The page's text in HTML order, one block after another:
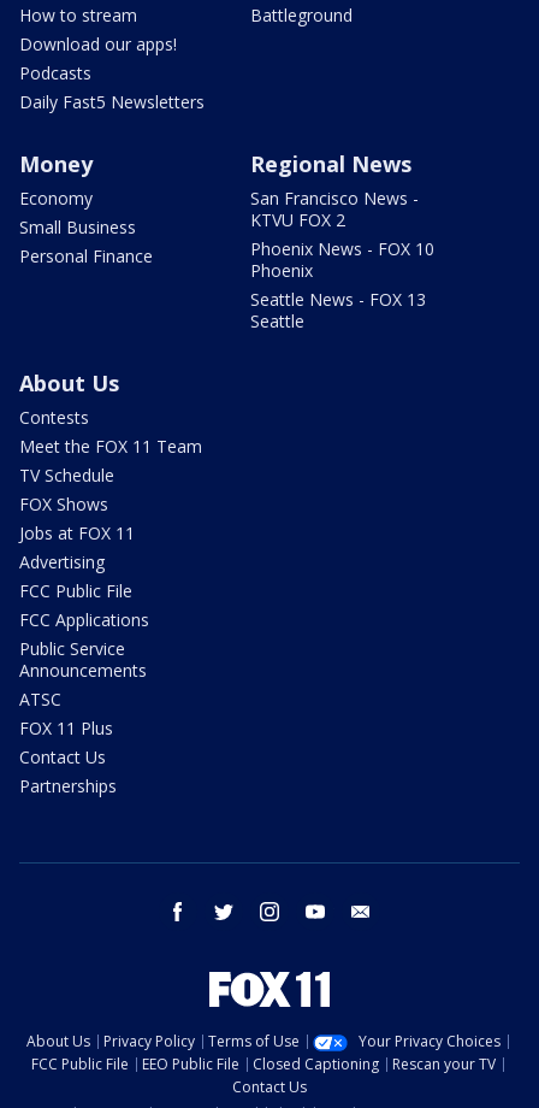
How to stream
Download our apps!
Podcasts
Daily Fast5 Newsletters
Battleground
Money
Economy
Small Business
Personal Finance
Regional News
San Francisco News -
KTVU FOX 2
Phoenix News - FOX 10
Phoenix
Seattle News - FOX 13
Seattle
About Us
Contests
Meet the FOX 11 Team
TV Schedule
FOX Shows
Jobs at FOX 11
Advertising
FCC Public File
FCC Applications
Public Service
Announcements
ATSC
FOX 11 Plus
Contact Us
Partnerships
facebook twitter instagram youtube
About Us Privacy Policy Terms of Use
Your Privacy Choices
FCC Public File
EEO Public File Closed Captioning
Rescan your TV
Contact Us